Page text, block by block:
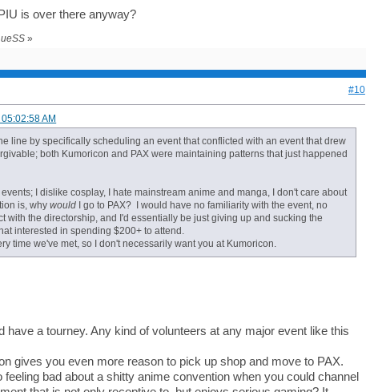
is over there anyway?
»
#10
AM
line by specifically scheduling an event that conflicted with an event that drew
both Kumoricon and PAX were maintaining patterns that just happened
I dislike cosplay, I hate mainstream anime and manga, I don't care about
is, whywould I go to PAX? I would have no familiarity with the event, no
with the directorship, and I'd essentially be just giving up and sucking the
interested in spending $200+ to attend.
time we've met, so I don't necessarily want you at Kumoricon.
have a tourney. Any kind of volunteers at any major event like this
gives you even more reason to pick up shop and move to PAX.
bad about a shitty anime convention when you could channel